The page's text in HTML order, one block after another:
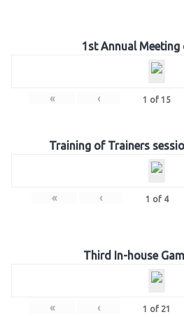
1st Annual Meeting
« ‹ 1 of 15
Training of Trainers
« ‹ 1 of 4
Third In-house
« ‹ 1 of 21